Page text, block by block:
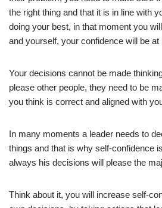
the right thing and that it is in line with
doing your best, in that moment you
and yourself, your confidence will be
Your decisions cannot be made
please other people, they need to be
you think is correct and aligned with
In many moments a leader needs to
things and that is why self-confidence
always his decisions will please the
Think about it, you will increase self-